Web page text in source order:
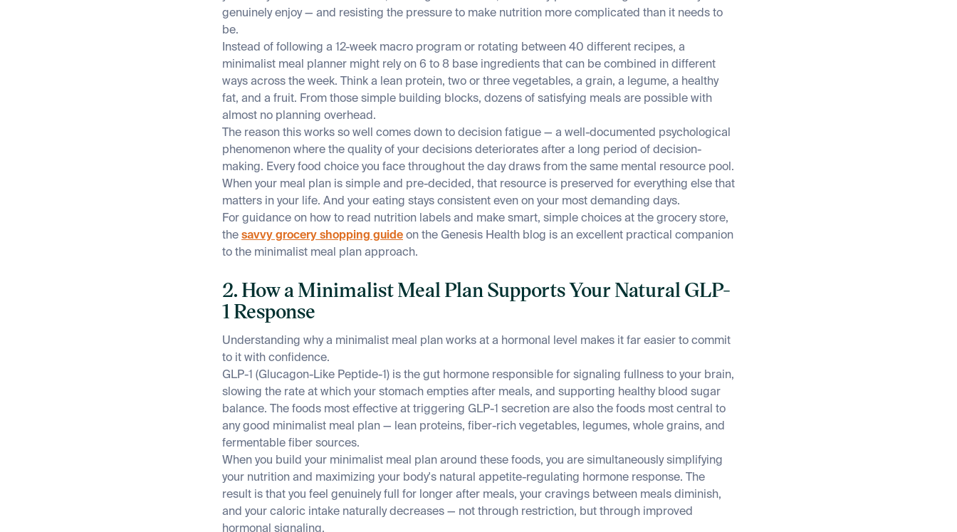
genuinely enjoy — and resisting the pressure to make nutrition more complicated than it needs to
be.
Instead of following a 12-week macro program or rotating between 40 different recipes, a
minimalist meal planner might rely on 6 to 8 base ingredients that can be combined in different
ways across the week. Think a lean protein, two or three vegetables, a grain, a legume, a healthy
fat, and a fruit. From those simple building blocks, dozens of satisfying meals are possible with
almost no planning overhead.
The reason this works so well comes down to decision fatigue — a well-documented psychological
phenomenon where the quality of your decisions deteriorates after a long period of decision-
making. Every food choice you face throughout the day draws from the same mental resource pool.
When your meal plan is simple and pre-decided, that resource is preserved for everything else that
matters in your life. And your eating stays consistent even on your most demanding days.
For guidance on how to read nutrition labels and make smart, simple choices at the grocery store,
the savvy grocery shopping guide on the Genesis Health blog is an excellent practical companion
to the minimalist meal plan approach.
2. How a Minimalist Meal Plan Supports Your Natural GLP-
1 Response
Understanding why a minimalist meal plan works at a hormonal level makes it far easier to commit
to it with confidence.
GLP-1 (Glucagon-Like Peptide-1) is the gut hormone responsible for signaling fullness to your brain,
slowing the rate at which your stomach empties after meals, and supporting healthy blood sugar
balance. The foods most effective at triggering GLP-1 secretion are also the foods most central to
any good minimalist meal plan — lean proteins, fiber-rich vegetables, legumes, whole grains, and
fermentable fiber sources.
When you build your minimalist meal plan around these foods, you are simultaneously simplifying
your nutrition and maximizing your body's natural appetite-regulating hormone response. The
result is that you feel genuinely full for longer after meals, your cravings between meals diminish,
and your caloric intake naturally decreases — not through restriction, but through improved
hormonal signaling.